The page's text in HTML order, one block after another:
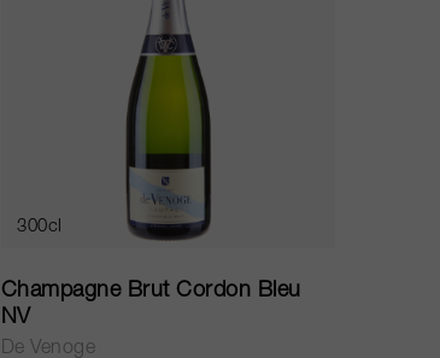
300cl
Champagne Brut Cordon Bleu
NV
De Venoge